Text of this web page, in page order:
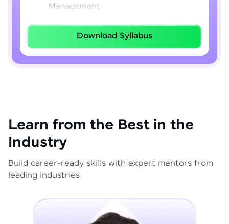
Management
Lambda Expressions
Java 8–21 Features
Exception Handling & File I/O
Download Syllabus
Learn from the Best in the
Industry
Build career-ready skills with expert mentors from
leading industries